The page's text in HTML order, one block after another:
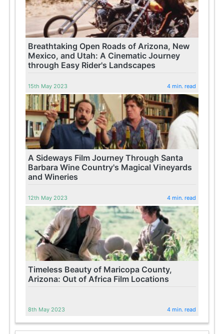
Breathtaking Open Roads of Arizona, New
Mexico, and Utah: A Cinematic Journey
through Easy Rider's Landscapes
15th May 2023 4 min. read
A Sideways Film Journey Through Santa
Barbara Wine Country's Magical Vineyards
and Wineries
12th May 2023 4 min. read
Timeless Beauty of Maricopa County,
Arizona: Out of Africa Film Locations
8th May 2023 4 min. read